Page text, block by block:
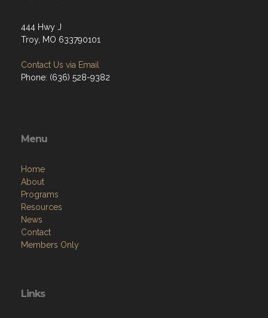
444 Hwy J
Troy, MO 633790101
Contact Us via Email
Phone: (636) 528-9382
Menu
Home
About
Programs
Resources
News
Contact
Members Only
Links